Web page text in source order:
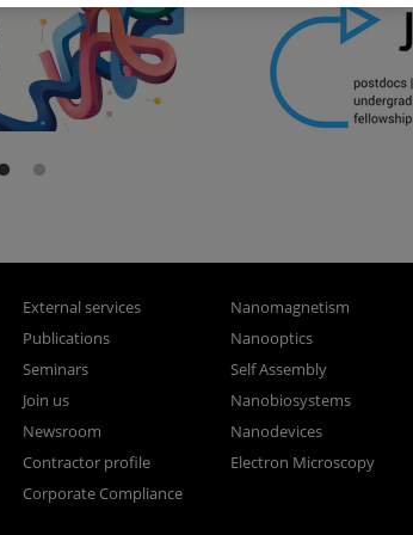
External services
Publications
Seminars
Join us
Newsroom
Contractor profile
Corporate Compliance
Nanomagnetism
Nanooptics
Self Assembly
Nanobiosystems
Nanodevices
Electron Microscopy